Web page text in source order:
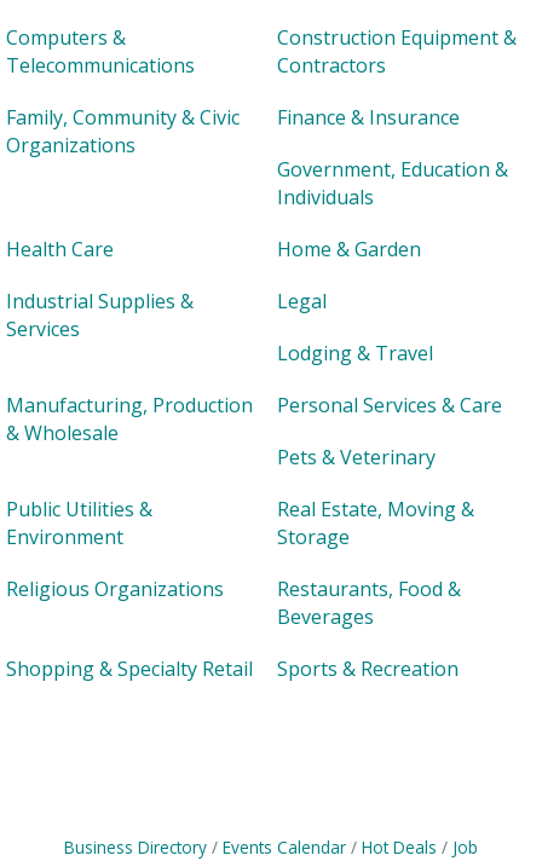
Computers &
Telecommunications
Construction Equipment &
Contractors
Family, Community & Civic
Organizations
Finance & Insurance
Government, Education &
Individuals
Health Care
Home & Garden
Industrial Supplies &
Services
Legal
Lodging & Travel
Manufacturing, Production
& Wholesale
Personal Services & Care
Pets & Veterinary
Public Utilities &
Environment
Real Estate, Moving &
Storage
Religious Organizations
Restaurants, Food &
Beverages
Shopping & Specialty Retail
Sports & Recreation
Business Directory Events Calendar Hot Deals
Job